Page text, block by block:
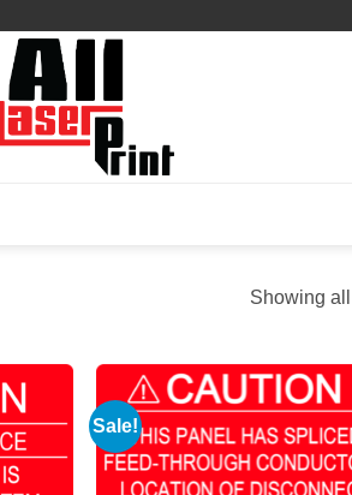
Showing
Add to
Wishlist
Sale!